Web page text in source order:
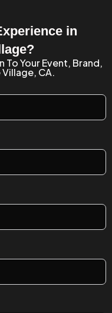
in
To Your Event, Brand,
Village, CA.